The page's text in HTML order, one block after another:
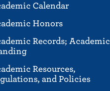
Calendar
Honors
Records; Academic
Resources,
and Policies